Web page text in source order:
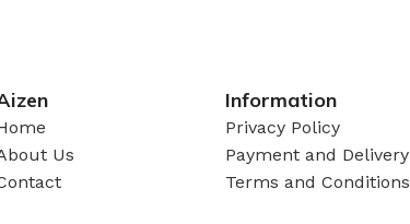
Us
Information
Privacy Policy
Payment and Delivery
Terms and Conditions